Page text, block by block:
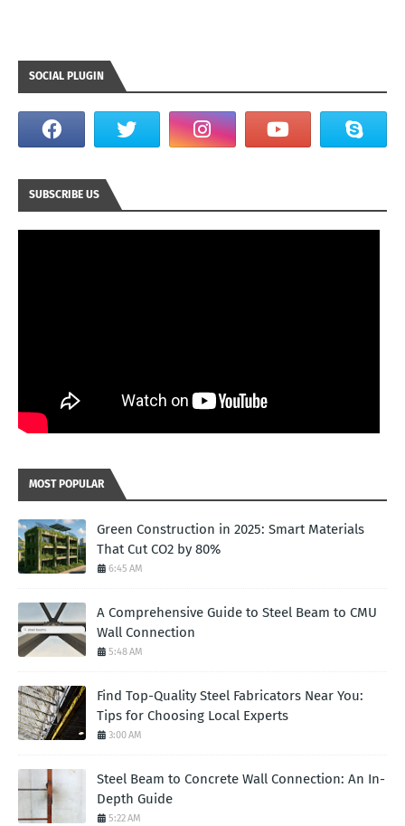
SOCIAL PLUGIN
SUBSCRIBE US
MOST POPULAR
Green Construction in 2025: Smart Materials
That Cut CO2 by 80%
6:45 AM
A Comprehensive Guide to Steel Beam to CMU
Wall Connection
5:48 AM
Find Top-Quality Steel Fabricators Near You:
Tips for Choosing Local Experts
3:00 AM
Steel Beam to Concrete Wall Connection: An In-
Depth Guide
5:22 AM